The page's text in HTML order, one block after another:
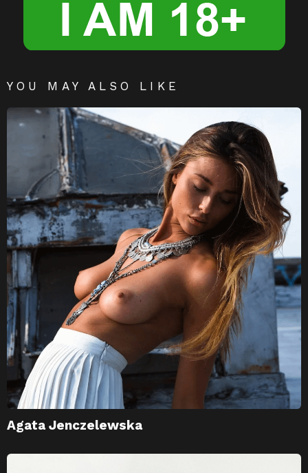
YOU MAY ALSO LIKE
Agata Jenczelewska